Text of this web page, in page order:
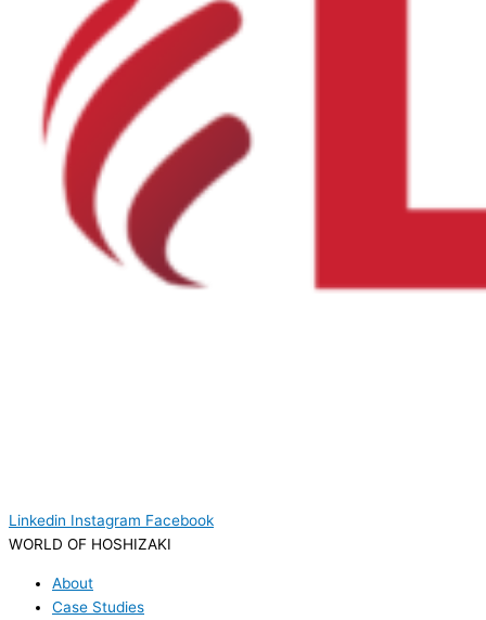
Linkedin Instagram Facebook
WORLD OF HOSHIZAKI
About
Case Studies